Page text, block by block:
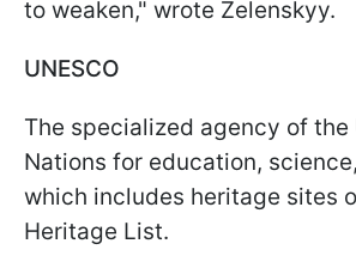
to weaken," wrote Zelenskyy.
UNESCO
The specialized agency of the
Nations for education,
which includes heritage sites
Heritage List.